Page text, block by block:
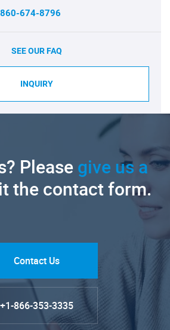
674-8796
SEE OUR FAQ
INQUIRY
Pleasegive us a
the contact form.
Contact Us
+1-866-353-3335